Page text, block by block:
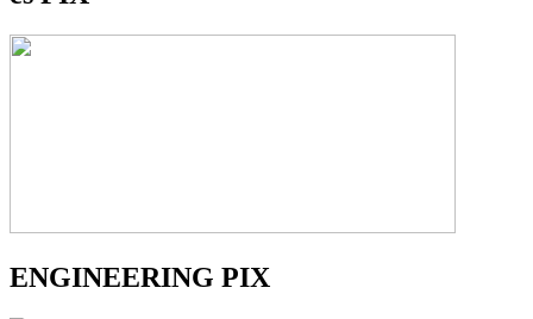
ENGINEERING PIX